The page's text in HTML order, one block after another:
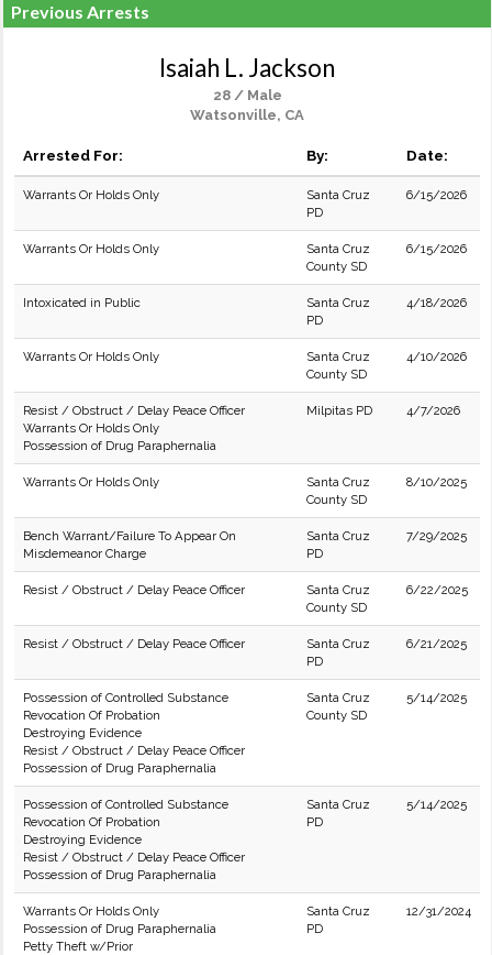
Previous Arrests
Isaiah L. Jackson
28 / Male
Watsonville, CA
Arrested For: By: Date:
Warrants Or Holds Only
Santa Cruz
PD
6/15/2026
Warrants Or Holds Only
Santa Cruz
County SD
6/15/2026
Intoxicated in Public
Santa Cruz
PD
4/18/2026
Warrants Or Holds Only
Santa Cruz
County SD
4/10/2026
Resist / Obstruct / Delay Peace Officer
Warrants Or Holds Only
Possession of Drug Paraphernalia
Milpitas PD 4/7/2026
Warrants Or Holds Only
Santa Cruz
County SD
8/10/2025
Bench Warrant/Failure To Appear On
Misdemeanor Charge
Santa Cruz
PD
7/29/2025
Resist / Obstruct / Delay Peace Officer
Santa Cruz
County SD
6/22/2025
Resist / Obstruct / Delay Peace Officer
Santa Cruz
PD
6/21/2025
Possession of Controlled Substance
Revocation Of Probation
Destroying Evidence
Resist / Obstruct / Delay Peace Officer
Possession of Drug Paraphernalia
Santa Cruz
County SD
5/14/2025
Possession of Controlled Substance
Revocation Of Probation
Destroying Evidence
Resist / Obstruct / Delay Peace Officer
Possession of Drug Paraphernalia
Santa Cruz
PD
5/14/2025
Warrants Or Holds Only
Possession of Drug Paraphernalia
Petty Theft w/Prior
Santa Cruz
PD
12/31/2024